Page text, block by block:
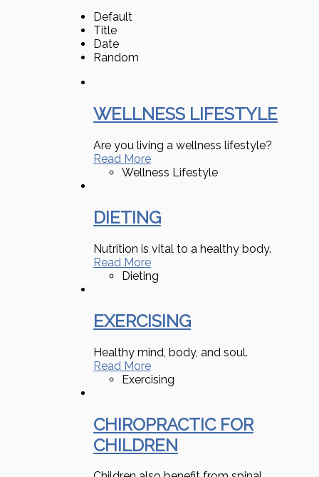
Default
Title
Date
Random
WELLNESS LIFESTYLE
Are you living a wellness lifestyle?
Read More
Wellness Lifestyle
DIETING
Nutrition is vital to a healthy body.
Read More
Dieting
EXERCISING
Healthy mind, body, and soul.
Read More
Exercising
CHIROPRACTIC FOR
CHILDREN